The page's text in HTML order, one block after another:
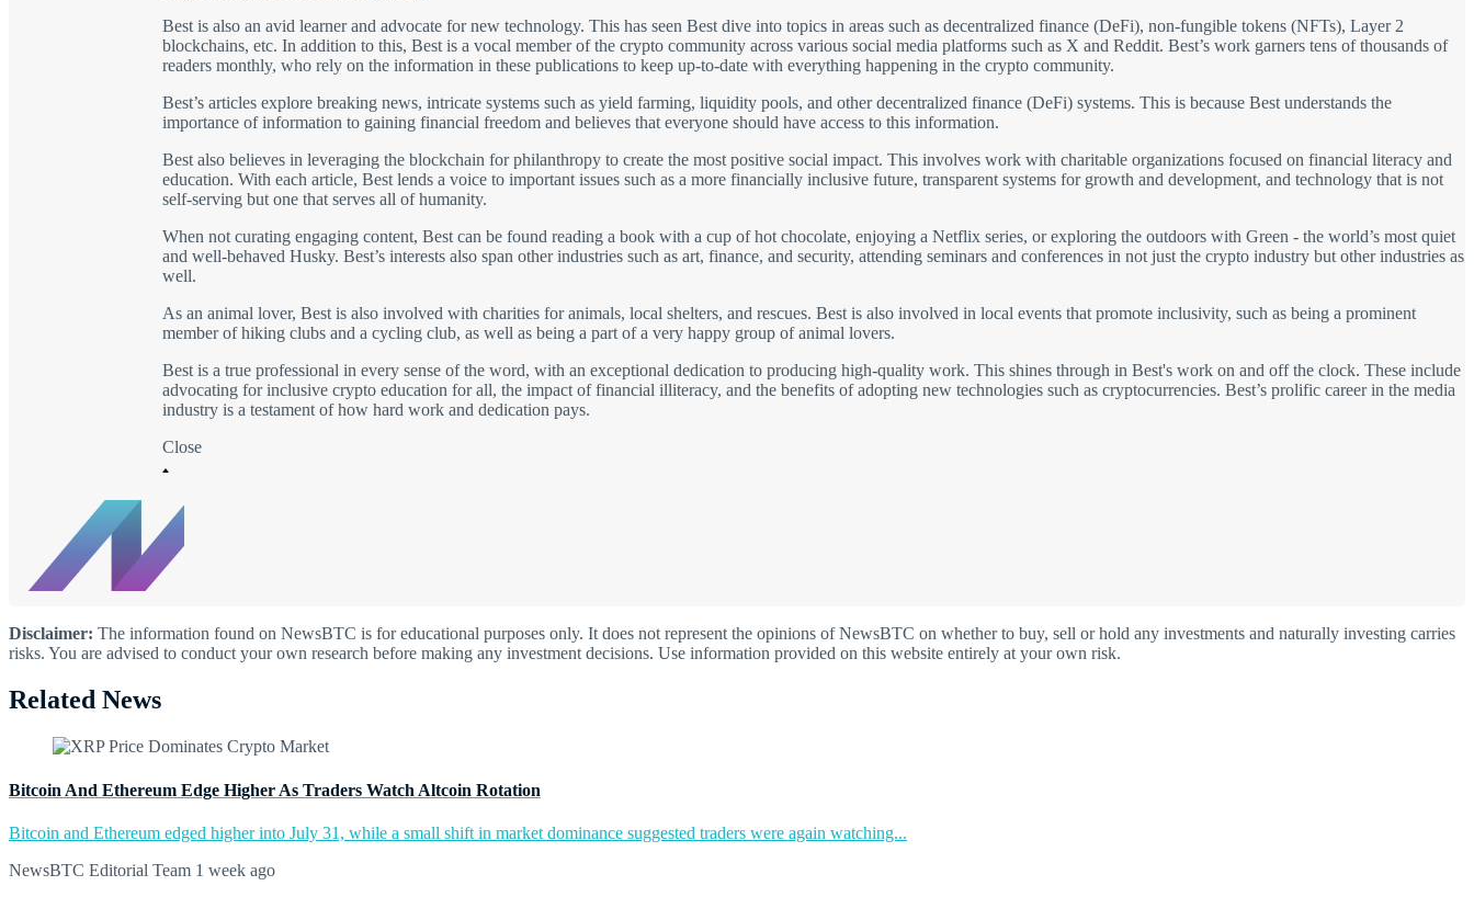
Best is also an avid learner and advocate for new technology. This has seen Best dive into topics in areas such as decentralized finance (DeFi), non-fungible tokens (NFTs), Layer 2
blockchains, etc. In addition to this, Best is a vocal member of the crypto community across various social media platforms such as X and Reddit. Best’s work garners tens of thousands of
readers monthly, who rely on the information in these publications to keep up-to-date with everything happening in the crypto community.
Best’s articles explore breaking news, intricate systems such as yield farming, liquidity pools, and other decentralized finance (DeFi) systems. This is because Best understands the
importance of information to gaining financial freedom and believes that everyone should have access to this information.
Best also believes in leveraging the blockchain for philanthropy to create the most positive social impact. This involves work with charitable organizations focused on financial literacy and
education. With each article, Best lends a voice to important issues such as a more financially inclusive future, transparent systems for growth and development, and technology that is not
self-serving but one that serves all of humanity.
When not curating engaging content, Best can be found reading a book with a cup of hot chocolate, enjoying a Netflix series, or exploring the outdoors with Green - the world’s most quiet
and well-behaved Husky. Best’s interests also span other industries such as art, finance, and security, attending seminars and conferences in not just the crypto industry but other industries as
well.
As an animal lover, Best is also involved with charities for animals, local shelters, and rescues. Best is also involved in local events that promote inclusivity, such as being a prominent
member of hiking clubs and a cycling club, as well as being a part of a very happy group of animal lovers.
Best is a true professional in every sense of the word, with an exceptional dedication to producing high-quality work. This shines through in Best's work on and off the clock. These include
advocating for inclusive crypto education for all, the impact of financial illiteracy, and the benefits of adopting new technologies such as cryptocurrencies. Best’s prolific career in the media
industry is a testament of how hard work and dedication pays.
Close
Disclaimer: The information found on NewsBTC is for educational purposes only. It does not represent the opinions of NewsBTC on whether to buy, sell or hold any investments and naturally investing carries
risks. You are advised to conduct your own research before making any investment decisions. Use information provided on this website entirely at your own risk.
Related News
Bitcoin And Ethereum Edge Higher As Traders Watch Altcoin Rotation
Bitcoin and Ethereum edged higher into July 31, while a small shift in market dominance suggested traders were again watching...
NewsBTC Editorial Team 1 week ago